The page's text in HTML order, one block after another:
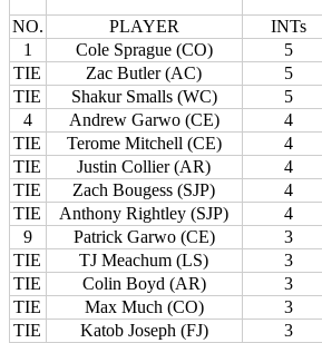
NO. PLAYER INTs
1
Cole Sprague (CO) 5
TIE
Zac Butler (AC) 5
TIE
Shakur Smalls (WC) 5
4
Andrew Garwo (CE) 4
TIE
Terome Mitchell (CE) 4
TIE
Justin Collier (AR) 4
TIE
Zach Bougess (SJP) 4
TIE
Anthony Rightley (SJP) 4
9
Patrick Garwo (CE) 3
TIE
TJ Meachum (LS) 3
TIE
Colin Boyd (AR)
3
TIE
Max Much (CO)
3
TIE
Katob Joseph (FJ)
3